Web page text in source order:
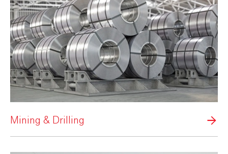
Mining & Drilling